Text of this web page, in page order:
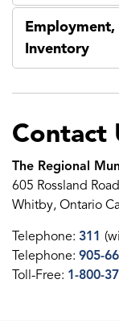
Employment,
Inventory
Contact
The Regional
605 Rossland
Whitby, Ontario
Telephone: 311
Telephone: 905-
Toll-Free: 1-800-